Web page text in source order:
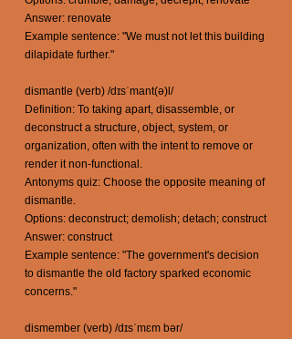
Answer: renovate
Example sentence: "We must not let this building
dilapidate further."
dismantle (verb) /dɪsˈmant(ə)l/
Definition: To taking apart, disassemble, or
deconstruct a structure, object, system, or
organization, often with the intent to remove or
render it non-functional.
Antonyms quiz: Choose the opposite meaning of
dismantle.
Options: deconstruct; demolish; detach; construct
Answer: construct
Example sentence: "The government's decision
to dismantle the old factory sparked economic
concerns."
dismember (verb) /dɪsˈmɛm bər/